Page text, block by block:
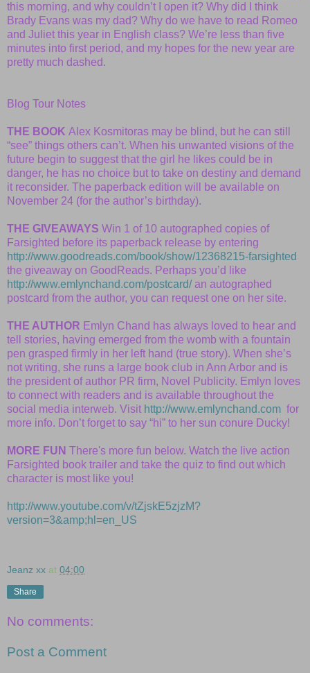
this morning, and why couldn’t I open it? Why did I think
Brady Evans was my dad? Why do we have to read Romeo
and Juliet this year in English class? We’re less than five
minutes into first period, and my hopes for the new year are
pretty much dashed.
Blog Tour Notes
THE BOOK Alex Kosmitoras may be blind, but he can still
“see” things others can’t. When his unwanted visions of the
future begin to suggest that the girl he likes could be in
danger, he has no choice but to take on destiny and demand
it reconsider. The paperback edition will be available on
November 24 (for the author’s birthday).
THE GIVEAWAYS Win 1 of 10 autographed copies of
Farsighted before its paperback release by entering
http://www.goodreads.com/book/show/12368215-farsighted
the giveaway on GoodReads. Perhaps you’d like
http://www.emlynchand.com/postcard/an autographed
postcard from the author, you can request one on her site.
THE AUTHOR Emlyn Chand has always loved to hear and
tell stories, having emerged from the womb with a fountain
pen grasped firmly in her left hand (true story). When she’s
not writing, she runs a large book club in Ann Arbor and is
the president of author PR firm, Novel Publicity. Emlyn loves
to connect with readers and is available throughout the
social media interweb. Visit http://www.emlynchand.com for
more info. Don’t forget to say “hi” to her sun conure Ducky!
MORE FUN There's more fun below. Watch the live action
Farsighted book trailer and take the quiz to find out which
character is most like you!
http://www.youtube.com/v/tZjskE5zjzM?
version=3&amp;hl=en_US
Jeanz xx at 04:00
Share
No comments:
Post a Comment